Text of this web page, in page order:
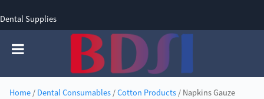
Dental Supplies
Home/ Dental Consumables/Cotton Products/ Napkins Gauze